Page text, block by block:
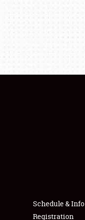
Schedule & Info
Registration